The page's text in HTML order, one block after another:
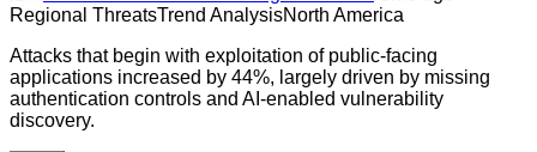
Regional ThreatsTrend AnalysisNorth America
Attacks that begin with exploitation of public-facing
applications increased by 44%, largely driven by missing
authentication controls and AI-enabled vulnerability
discovery.